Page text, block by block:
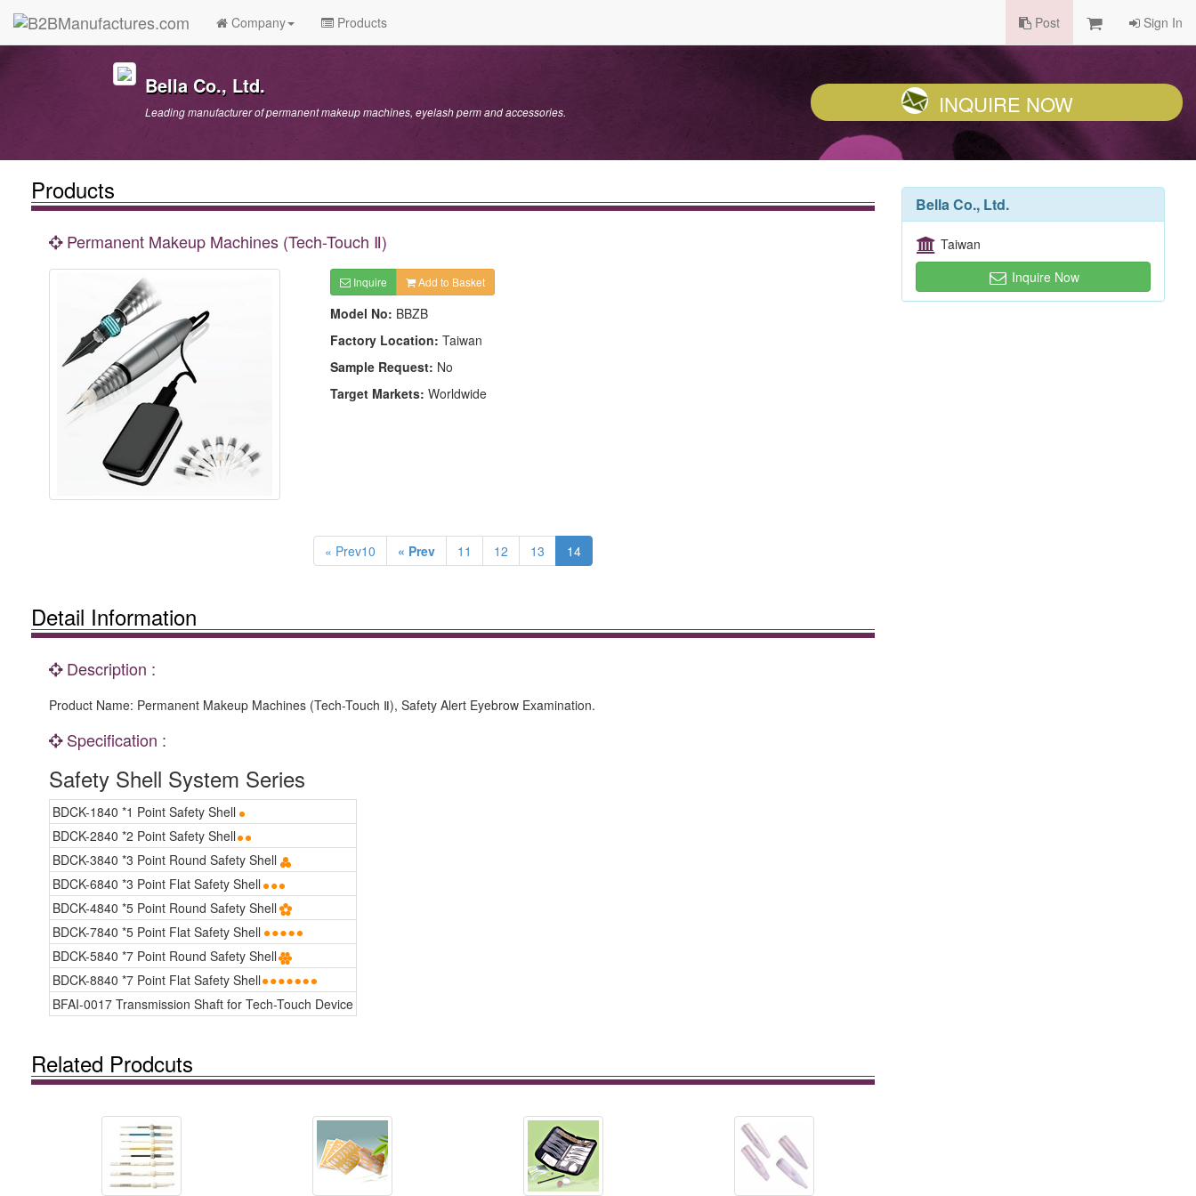
Company Products Post Sign In
Bella Co., Ltd.
Leading manufacturer of permanent makeup machines, eyelash perm and accessories. INQUIRE NOW
Products
Permanent Makeup Machines (Tech-Touch Ⅱ)
Inquire Add to Basket
Model No: BBZB
Factory Location: Taiwan
Sample Request: No
Target Markets: Worldwide
« Prev10 « Prev 11 12 13 14
Detail Information
Description :
Product Name: Permanent Makeup Machines (Tech-Touch Ⅱ), Safety Alert Eyebrow Examination.
Specification :
Safety Shell System Series
BDCK-1840 *1 Point Safety Shell
BDCK-2840 *2 Point Safety Shell
BDCK-3840 *3 Point Round Safety Shell
BDCK-6840 *3 Point Flat Safety Shell
BDCK-4840 *5 Point Round Safety Shell
BDCK-7840 *5 Point Flat Safety Shell
BDCK-5840 *7 Point Round Safety Shell
BDCK-8840 *7 Point Flat Safety Shell
BFAI-0017 Transmission Shaft for Tech-Touch Device
Related Prodcuts
Bella Co., Ltd.
Taiwan
Inquire Now